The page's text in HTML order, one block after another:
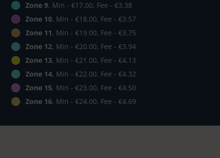
Zone 9, Min - €17.00, Fee - €3.38
Zone 10, Min - €18.00, Fee - €3.57
Zone 11, Min - €19.00, Fee - €3.75
Zone 12, Min - €20.00, Fee - €3.94
Zone 13, Min - €21.00, Fee - €4.13
Zone 14, Min - €22.00, Fee - €4.32
Zone 15, Min - €23.00, Fee - €4.50
Zone 16, Min - €24.00, Fee - €4.69